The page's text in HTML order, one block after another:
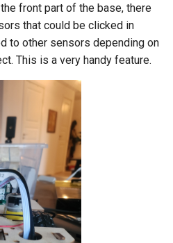
front part of the base, there
that could be clicked in
to other sensors depending on
This is a very handy feature.